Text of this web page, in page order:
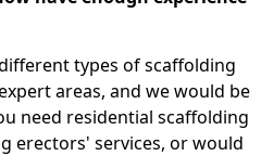
types of scaffolding
areas, and we would be
need residential scaffolding
erectors' services, or would